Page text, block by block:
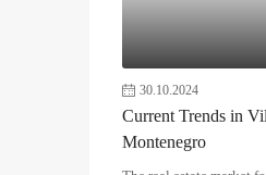
30.10.2024
Current Trends in
Montenegro